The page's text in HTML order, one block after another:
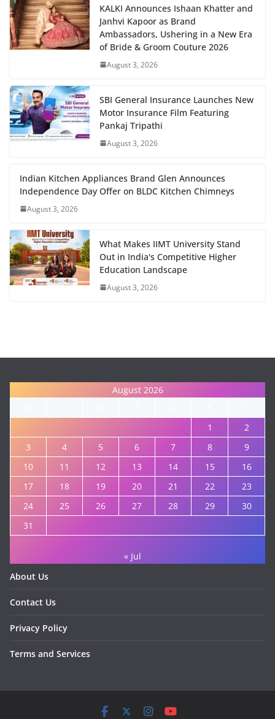
KALKI Announces Ishaan Khatter and
Janhvi Kapoor as Brand
Ambassadors, Ushering in a New Era
of Bride & Groom Couture 2026
August 3, 2026
SBI General Insurance Launches New
Motor Insurance Film Featuring
Pankaj Tripathi
August 3, 2026
Indian Kitchen Appliances Brand Glen Announces
Independence Day Offer on BLDC Kitchen Chimneys
August 3, 2026
What Makes IIMT University Stand
Out in India's Competitive Higher
Education Landscape
August 3, 2026
August 2026
1
2
3
4 5 6 7 8
9
10
11 12 13 14 15
16
17
18 19 20 21 22
23
24
25 26 27 28 29
30
31
« Jul
About Us
Contact Us
Privacy Policy
Terms and Services